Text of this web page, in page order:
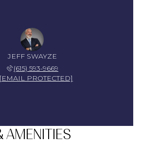
JEFF SWAYZE
(615) 593-9669
[EMAIL PROTECTED]
AMENITIES